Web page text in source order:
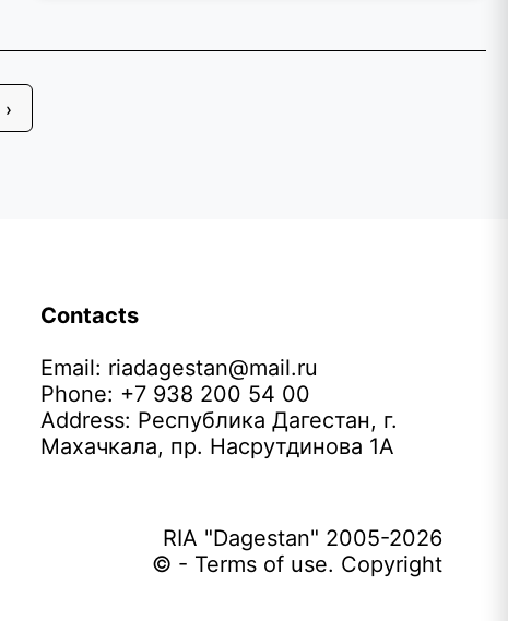
›
Contacts
Email: riadagestan@mail.ru
Phone: +7 938 200 54 00
Address: Республика Дагестан, г.
Махачкала, пр. Насрутдинова 1А
RIA "Dagestan" 2005-2026
© - Terms of use. Copyright